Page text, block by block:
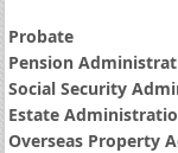
Probate
Pension
Social Security
Estate
Overseas Property